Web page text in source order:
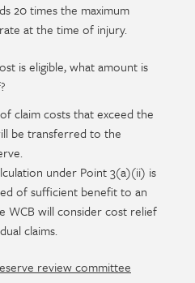
20 times the maximum
at the time of injury.
is eligible, what amount is
claim costs that exceed the
be transferred to the
under Point 3(a)(ii) is
of sufficient benefit to an
WCB will consider cost relief
claims.
review committee